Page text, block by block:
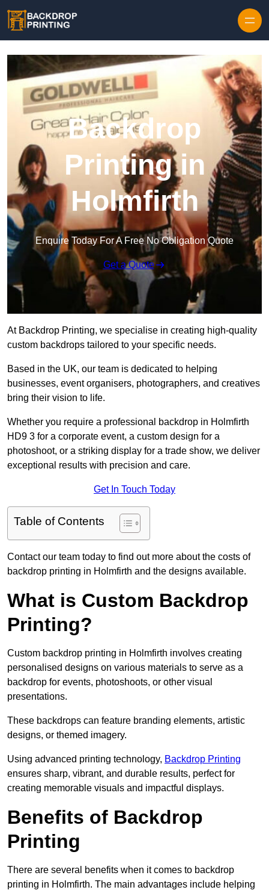
Backdrop
Printing in
Holmfirth
Enquire Today For A Free No Obligation Quote
Get a Quote
At Backdrop Printing, we specialise in creating high-quality
custom backdrops tailored to your specific needs.
Based in the UK, our team is dedicated to helping
businesses, event organisers, photographers, and creatives
bring their vision to life.
Whether you require a professional backdrop in Holmfirth
HD9 3 for a corporate event, a custom design for a
photoshoot, or a striking display for a trade show, we deliver
exceptional results with precision and care.
Get In Touch Today
Table of Contents
Contact our team today to find out more about the costs of
backdrop printing in Holmfirth and the designs available.
What is Custom Backdrop
Printing?
Custom backdrop printing in Holmfirth involves creating
personalised designs on various materials to serve as a
backdrop for events, photoshoots, or other visual
presentations.
These backdrops can feature branding elements, artistic
designs, or themed imagery.
Using advanced printing technology, Backdrop Printing
ensures sharp, vibrant, and durable results, perfect for
creating memorable visuals and impactful displays.
Benefits of Backdrop
Printing
There are several benefits when it comes to backdrop
printing in Holmfirth. The main advantages include helping